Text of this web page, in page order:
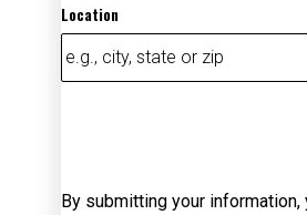
Location
By submitting your information,